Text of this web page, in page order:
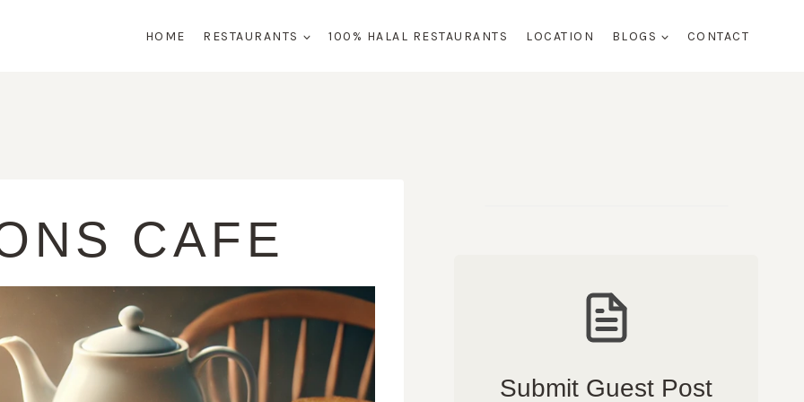
HOME RESTAURANTS 100% HALAL RESTAURANTS LOCATION BLOGS CONTACT
CAFE
Submit Guest Post